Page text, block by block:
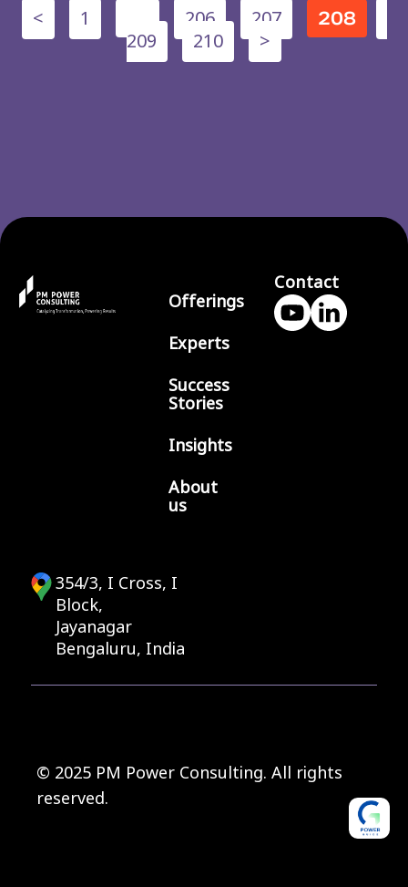
< 1 206 207 208
209 210 >
Offerings
Experts
Success
Stories
Insights
About
us
Contact
354/3, I Cross, I
Block,
Jayanagar
Bengaluru, India
© 2025 PM Power Consulting. All rights
reserved.